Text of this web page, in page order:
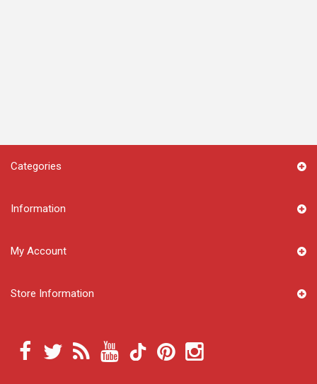
Categories
Information
My Account
Store Information